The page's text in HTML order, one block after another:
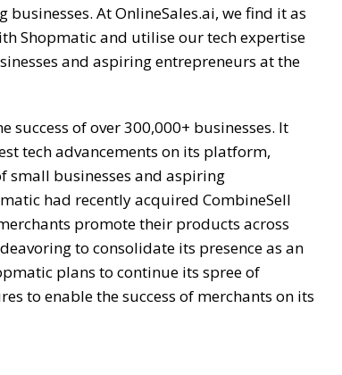
At OnlineSales.ai, we find it as
Shopmatic and utilise our tech expertise
and aspiring entrepreneurs at the
of over 300,000+ businesses. It
tech advancements on its platform,
small businesses and aspiring
had recently acquired CombineSell
promote their products across
to consolidate its presence as an
plans to continue its spree of
to enable the success of merchants on its